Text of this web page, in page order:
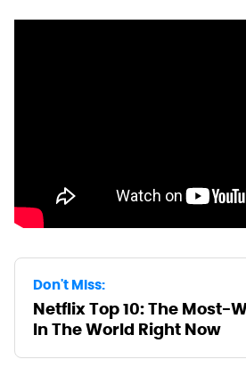
Don't Miss:
Netflix Top 10: The Most-
In The World Right Now